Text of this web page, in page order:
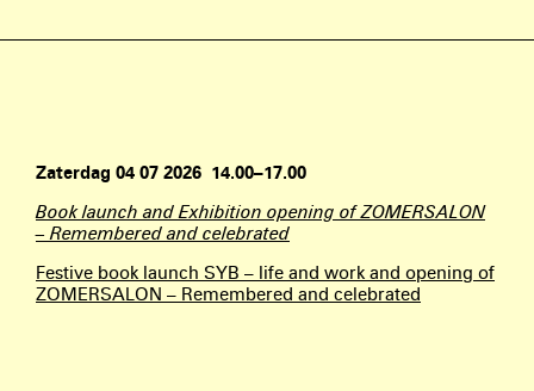
Zaterdag 04 07 2026 14.00–17.00
Book launch and Exhibition opening of ZOMERSALON
– Remembered and celebrated
Festive book launch SYB – life and work and opening of
ZOMERSALON – Remembered and celebrated